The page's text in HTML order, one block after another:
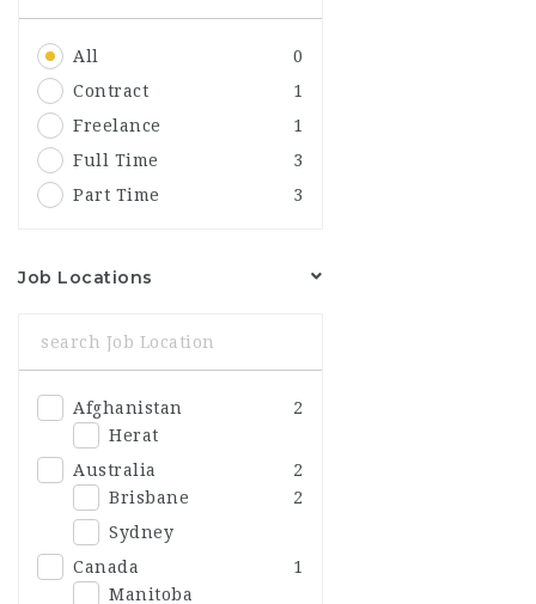
All
0
Contract
1
Freelance
1
Full Time
3
Part Time
3
Job Locations
Afghanistan
2
Herat
Australia
2
2
Brisbane
Sydney
Canada
1
Manitoba